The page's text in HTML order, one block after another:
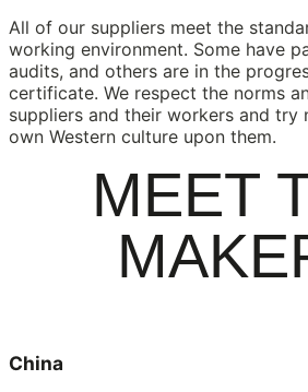
All of our suppliers meet the
working environment. Some have
audits, and others are in the
certificate. We respect the norms
suppliers and their workers and try
own Western culture upon them.
MEET
China